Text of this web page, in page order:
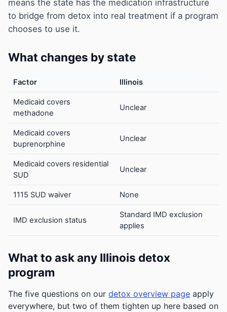
means the state has the medication infrastructure
to bridge from detox into real treatment if a program
chooses to use it.
What changes by state
Factor Illinois
Medicaid covers
methadone
Unclear
Medicaid covers
buprenorphine
Unclear
Medicaid covers residential
SUD
Unclear
1115 SUD waiver None
IMD exclusion status
Standard IMD exclusion
applies
What to ask any Illinois detox
program
The five questions on our detox overview page apply
everywhere, but two of them tighten up here based on